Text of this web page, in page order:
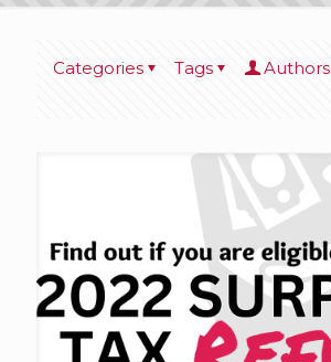
Categories Tags
Authors